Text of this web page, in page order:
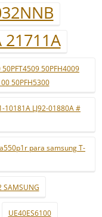
21711A
50PFH4009
50PFH5300
10181A LJ92-01880A #
para samsung T-
SAMSUNG
UE40ES6100